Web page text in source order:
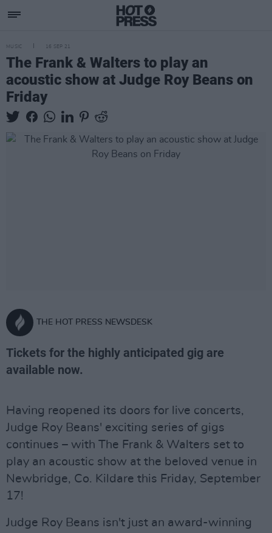
MUSIC 16 SEP 21
The Frank & Walters to play an
acoustic show at Judge Roy Beans on
Friday
THE HOT PRESS NEWSDESK
Tickets for the highly anticipated gig are
available now.
Having reopened its doors for live concerts,
Judge Roy Beans' exciting series of gigs
continues – with The Frank & Walters set to
play an acoustic show at the beloved venue in
Newbridge, Co. Kildare this Friday, September
17!
Judge Roy Beans isn't just an award-winning